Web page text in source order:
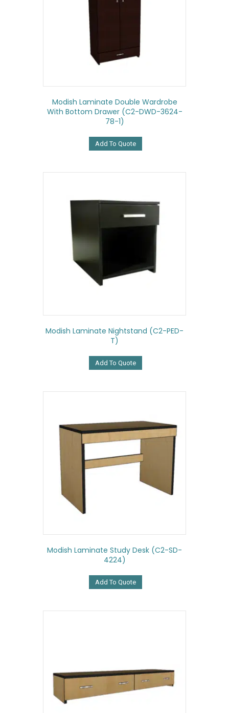
Modish Laminate Double Wardrobe
With Bottom Drawer (C2-DWD-3624-
78-1)
Add To Quote
Modish Laminate Nightstand (C2-PED-
T)
Add To Quote
Modish Laminate Study Desk (C2-SD-
4224)
Add To Quote